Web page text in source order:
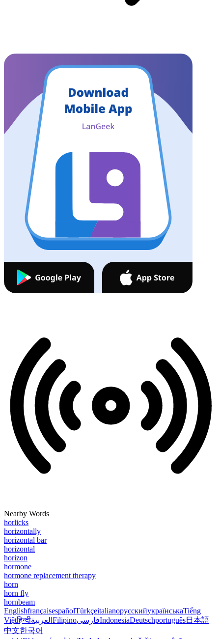
Nearby Words
horlicks
horizontally
horizontal bar
horizontal
horizon
hormone
hormone replacement therapy
horn
horn fly
hornbeam
EnglishfrançaisespañolTürkçeitalianoрусскийукраїнськаTiếng
Việtहिन्दीالعربية FilipinoفارسیIndonesiaDeutschportuguês日本語
中文한국어